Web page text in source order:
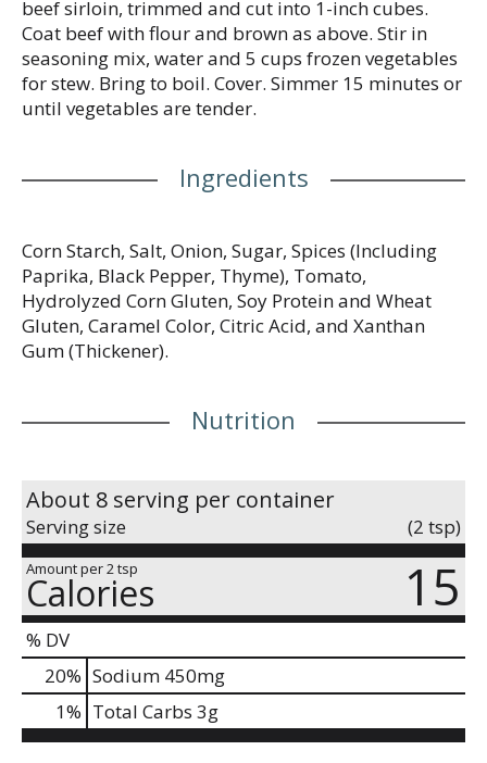
beef sirloin, trimmed and cut into 1-inch cubes.
Coat beef with flour and brown as above. Stir in
seasoning mix, water and 5 cups frozen vegetables
for stew. Bring to boil. Cover. Simmer 15 minutes or
until vegetables are tender.
Ingredients
Corn Starch, Salt, Onion, Sugar, Spices (Including
Paprika, Black Pepper, Thyme), Tomato,
Hydrolyzed Corn Gluten, Soy Protein and Wheat
Gluten, Caramel Color, Citric Acid, and Xanthan
Gum (Thickener).
Nutrition
About 8 serving per container
Serving size (2 tsp)
Amount per 2 tsp
Calories 15
% DV
20% Sodium 450mg
1% Total Carbs 3g